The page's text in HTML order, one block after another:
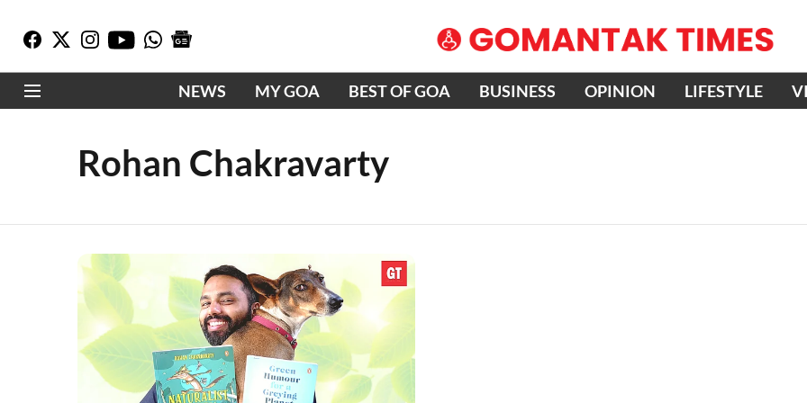
NEWS MY GOA BEST OF GOA BUSINESS OPINION LIFESTYLE
Rohan Chakravarty